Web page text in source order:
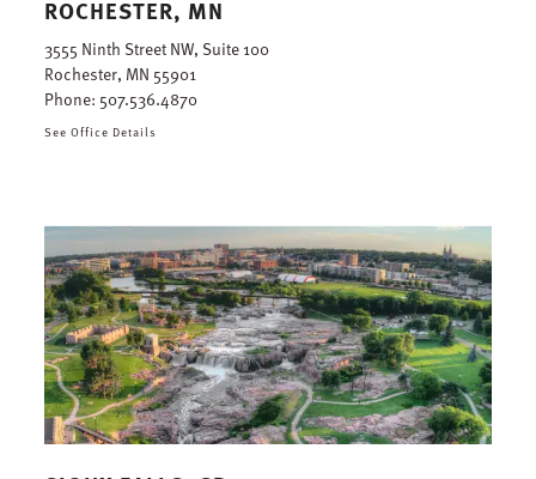
ROCHESTER, MN
3555 Ninth Street NW, Suite 100
Rochester, MN 55901
Phone: 507.536.4870
See Office Details